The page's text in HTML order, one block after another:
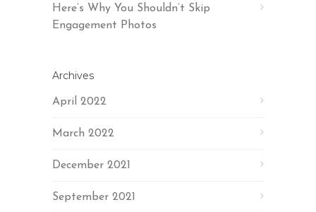
Here’s Why You Shouldn’t Skip
Engagement Photos
Archives
April 2022
March 2022
December 2021
September 2021